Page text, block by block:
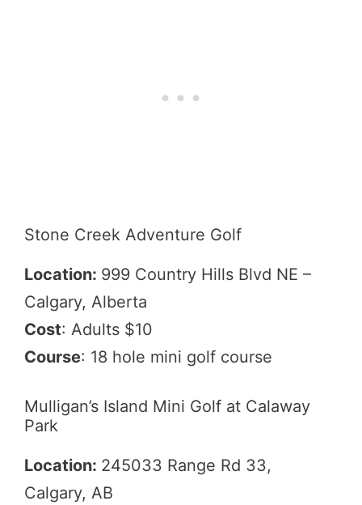
Stone Creek Adventure Golf
Location: 999 Country Hills Blvd NE –
Calgary, Alberta
Cost: Adults $10
Course: 18 hole mini golf course
Mulligan’s Island Mini Golf at Calaway
Park
Location: 245033 Range Rd 33,
Calgary, AB